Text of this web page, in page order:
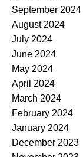
September 2024
August 2024
July 2024
June 2024
May 2024
April 2024
March 2024
February 2024
January 2024
December 2023